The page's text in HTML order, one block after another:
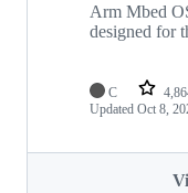
Arm Mbed
designed for
C
Updated Oct 8,